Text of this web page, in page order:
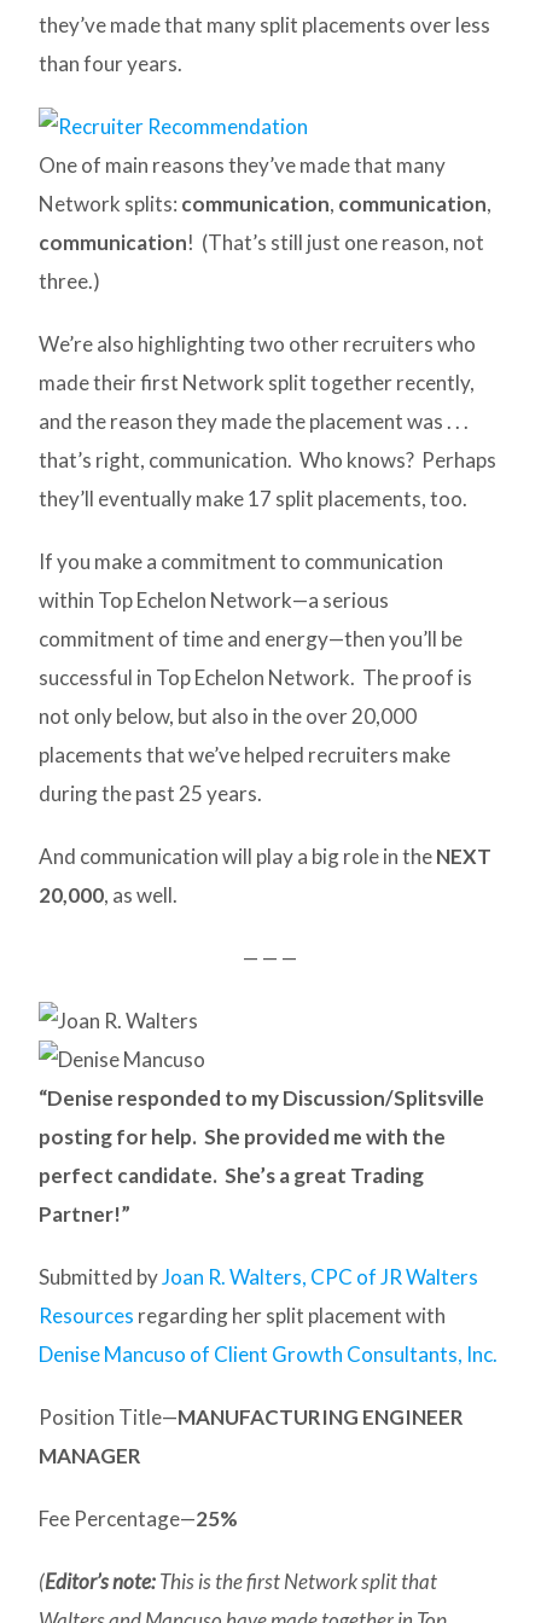
they’ve made that many split placements over less
than four years.
One of main reasons they’ve made that many
Network splits: communication, communication,
communication! (That’s still just one reason, not
three.)
We’re also highlighting two other recruiters who
made their first Network split together recently,
and the reason they made the placement was . . .
that’s right, communication. Who knows? Perhaps
they’ll eventually make 17 split placements, too.
If you make a commitment to communication
within Top Echelon Network—a serious
commitment of time and energy—then you’ll be
successful in Top Echelon Network. The proof is
not only below, but also in the over 20,000
placements that we’ve helped recruiters make
during the past 25 years.
And communication will play a big role in theNEXT
20,000, as well.
— — —
“Denise responded to my Discussion/Splitsville
posting for help. She provided me with the
perfect candidate. She’s a great Trading
Partner!”
Submitted byJoan R. Walters, CPC of JR Walters
Resources regarding her split placement with
Denise Mancuso of Client Growth Consultants, Inc.
Position Title—MANUFACTURING ENGINEER
MANAGER
Fee Percentage—25%
(Editor’s note:This is the first Network split that